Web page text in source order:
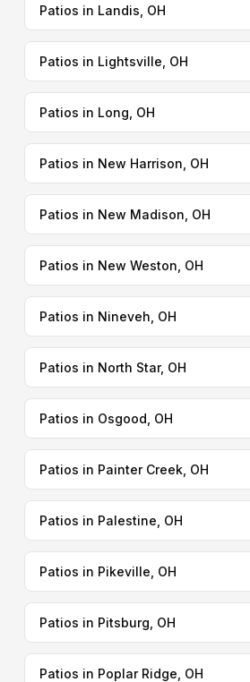
Patios in Landis, OH
Patios in Lightsville, OH
Patios in Long, OH
Patios in New Harrison, OH
Patios in New Madison, OH
Patios in New Weston, OH
Patios in Nineveh, OH
Patios in North Star, OH
Patios in Osgood, OH
Patios in Painter Creek, OH
Patios in Palestine, OH
Patios in Pikeville, OH
Patios in Pitsburg, OH
Patios in Poplar Ridge, OH